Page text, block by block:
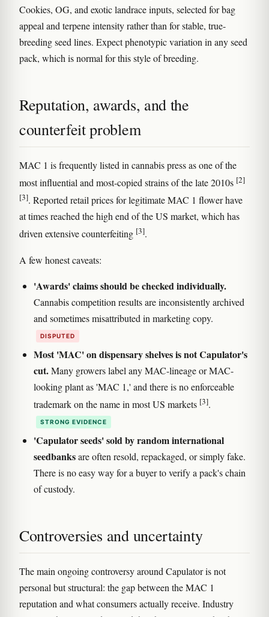
Cookies, OG, and exotic landrace inputs, selected for bag
appeal and terpene intensity rather than for stable, true-
breeding seed lines. Expect phenotypic variation in any seed
pack, which is normal for this style of breeding.
Reputation, awards, and the
counterfeit problem
MAC 1 is frequently listed in cannabis press as one of the
most influential and most-copied strains of the late 2010s [2]
[3]. Reported retail prices for legitimate MAC 1 flower have
at times reached the high end of the US market, which has
driven extensive counterfeiting [3].
A few honest caveats:
'Awards' claims should be checked individually.
Cannabis competition results are inconsistently archived
and sometimes misattributed in marketing copy.
DISPUTED
Most 'MAC' on dispensary shelves is not Capulator's
cut.Many growers label any MAC-lineage or MAC-
looking plant as 'MAC 1,' and there is no enforceable
trademark on the name in most US markets [3].
STRONG EVIDENCE
'Capulator seeds' sold by random international
seedbanksare often resold, repackaged, or simply fake.
There is no easy way for a buyer to verify a pack's chain
of custody.
Controversies and uncertainty
The main ongoing controversy around Capulator is not
personal but structural: the gap between the MAC 1
reputation and what consumers actually receive. Industry